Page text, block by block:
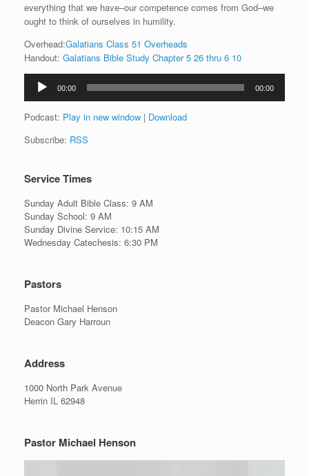
everything that we have–our competence comes from God–we
ought to think of ourselves in humility.
Overhead:Galatians Class 51 Overheads
Handout: Galatians Bible Study Chapter 5 26 thru 6 10
Audio
Player
00:00 00:00
Podcast: Play in new window | Download
Subscribe: RSS
Service Times
Sunday Adult Bible Class: 9 AM
Sunday School: 9 AM
Sunday Divine Service: 10:15 AM
Wednesday Catechesis: 6:30 PM
Pastors
Pastor Michael Henson
Deacon Gary Harroun
Address
1000 North Park Avenue
Herrin IL 62948
Pastor Michael Henson